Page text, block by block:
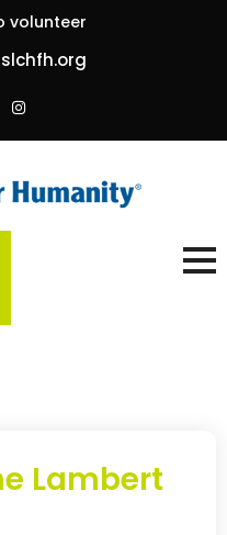
volunteer
County
Lambert